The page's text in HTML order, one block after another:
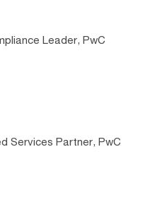
Leader, PwC
Services Partner, PwC